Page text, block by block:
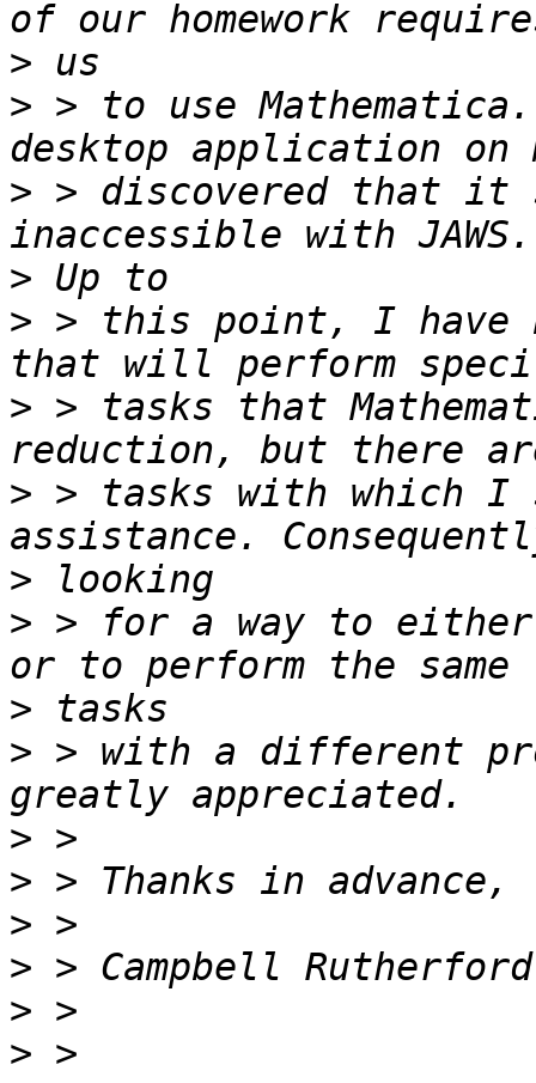
>
> > to use
> > discovered that it
>
> > this point, I have
> > tasks that
> > tasks with which
>
> > for a way to either
>
> > with a different
>
>
>
>
>
> >